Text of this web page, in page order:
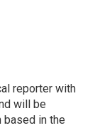
reporter with
will be
in the